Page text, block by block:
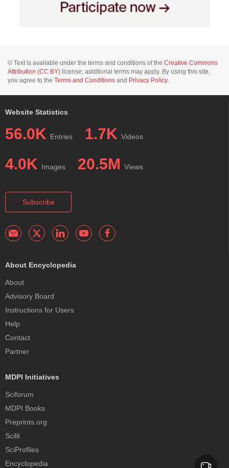
© Text is available under the terms and conditions of the Creative Commons
Attribution (CC BY) license; additional terms may apply. By using this site,
you agree to the Terms and Conditions and Privacy Policy.
Website Statistics
56.0K Entries 1.7K Videos
4.0K Images 20.5M Views
Subscribe
About Encyclopedia
About
Advisory Board
Instructions for Users
Help
Contact
Partner
MDPI Initiatives
Sciforum
MDPI Books
Preprints.org
Scilit
SciProfiles
Encyclopedia